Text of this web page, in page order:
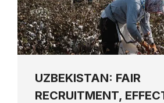
UZBEKISTAN: FAIR
RECRUITMENT,